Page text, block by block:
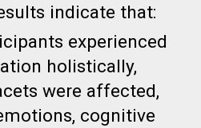
indicate that:
experienced
holistically,
were affected,
cognitive